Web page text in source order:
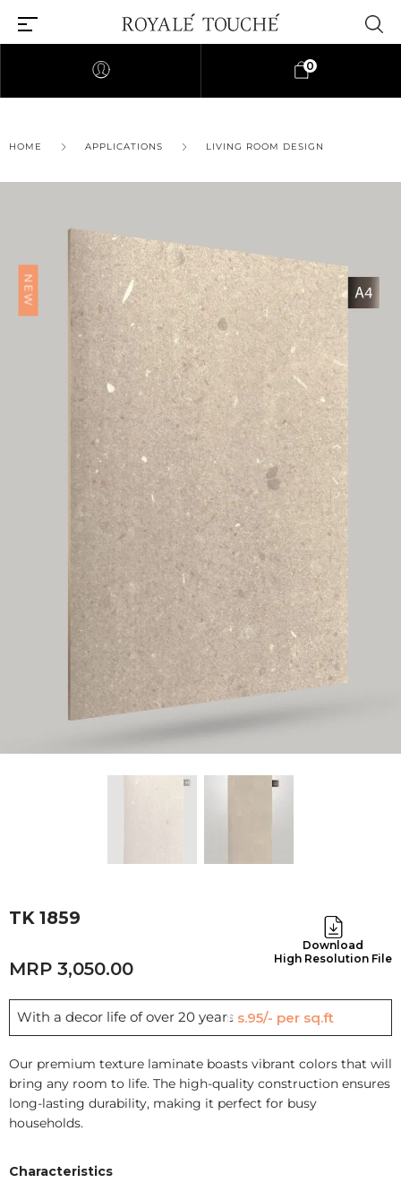
Find Nearest Store
Find Nearest Store
0
HOME APPLICATIONS LIVING ROOM DESIGN
NEW
TK 1859
Download
High Resolution File
3,050.00
With a decor life of over 20 years Rs.95/- per sq.ft
Our premium texture laminate boasts vibrant colors that will
bring any room to life. The high-quality construction ensures
long-lasting durability, making it perfect for busy
households.
Characteristics